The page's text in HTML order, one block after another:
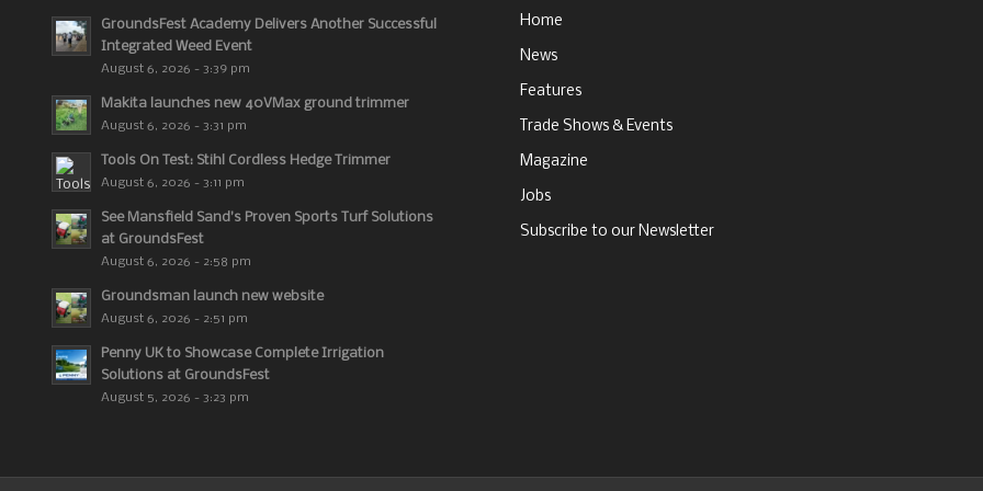
GroundsFest Academy Delivers Another Successful
Integrated Weed Event
August 6, 2026 - 3:39 pm
Makita launches new 40VMax ground trimmer
August 6, 2026 - 3:31 pm
Tools On Test: Stihl Cordless Hedge Trimmer
August 6, 2026 - 3:11 pm
See Mansfield Sand’s Proven Sports Turf Solutions
at GroundsFest
August 6, 2026 - 2:58 pm
Groundsman launch new website
August 6, 2026 - 2:51 pm
Penny UK to Showcase Complete Irrigation
Solutions at GroundsFest
August 5, 2026 - 3:23 pm
Home
News
Features
Trade Shows & Events
Magazine
Jobs
Subscribe to our Newsletter